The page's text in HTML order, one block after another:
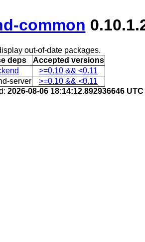
common
out-of-date packages.
deps
Accepted versions
>=0.10 && <0.11
server
>=0.10 && <0.11
2026-08-06 18:14:12.892936646 UTC